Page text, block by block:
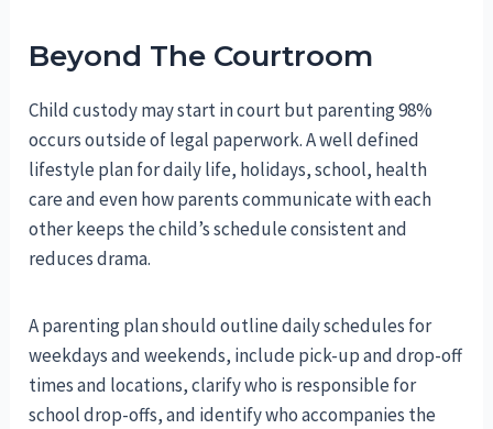
Beyond The Courtroom
Child custody may start in court but parenting 98%
occurs outside of legal paperwork. A well defined
lifestyle plan for daily life, holidays, school, health
care and even how parents communicate with each
other keeps the child’s schedule consistent and
reduces drama.
A parenting plan should outline daily schedules for
weekdays and weekends, include pick-up and drop-off
times and locations, clarify who is responsible for
school drop-offs, and identify who accompanies the